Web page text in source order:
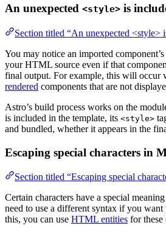
An unexpected <style> is
Section titled “An unexpected <style>
You may notice an imported component’s
your HTML source even if that
final output. For example, this will occur
rendered components that are not
Astro’s build process works on the
is included in the template, its <style>
and bundled, whether it appears in the
Escaping special characters in
Section titled “Escaping special
Certain characters have a special
need to use a different syntax if you
this, you can use HTML entities for these